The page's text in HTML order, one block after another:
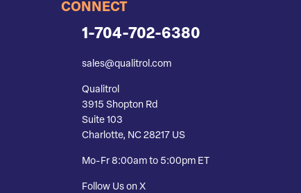
CONNECT
1-704-702-6380
sales@qualitrol.com
Qualitrol
3915 Shopton Rd
Suite 103
Charlotte, NC 28217 US
Mo-Fr 8:00am to 5:00pm ET
Follow Us on X